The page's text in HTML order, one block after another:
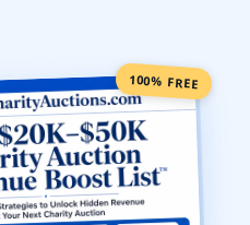
100% FREE